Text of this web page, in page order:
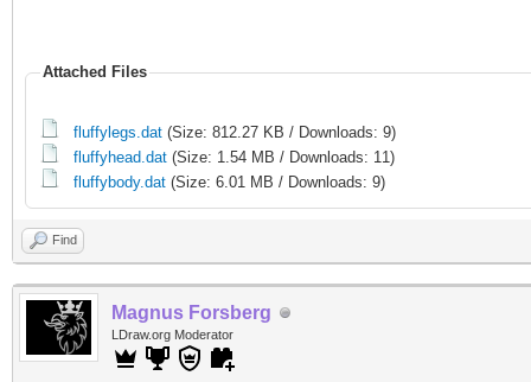
Attached Files
fluffylegs.dat (Size: 812.27 KB / Downloads: 9)
fluffyhead.dat (Size: 1.54 MB / Downloads: 11)
fluffybody.dat (Size: 6.01 MB / Downloads: 9)
Find
Magnus Forsberg
LDraw.org Moderator